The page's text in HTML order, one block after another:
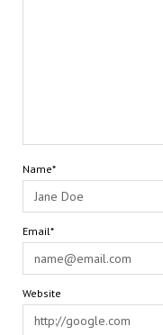
Name*
Email*
Website